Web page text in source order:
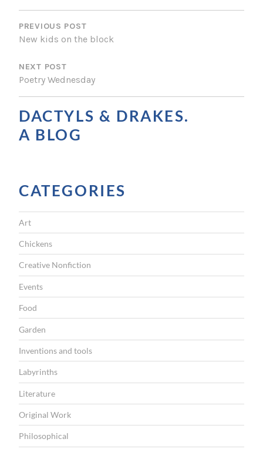
P
O
T
N
A
V
A
T
I
O
N
PREVIOUS POST
New kids on the block
NEXT POST
Poetry Wednesday
DACTYLS & DRAKES.
A BLOG
CATEGORIES
Art
Chickens
Creative Nonfiction
Events
Food
Garden
Inventions and tools
Labyrinths
Literature
Original Work
Philosophical